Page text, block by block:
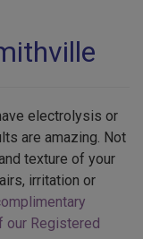
electrolysis or
are amazing. Not
texture of your
irritation or
our Registered